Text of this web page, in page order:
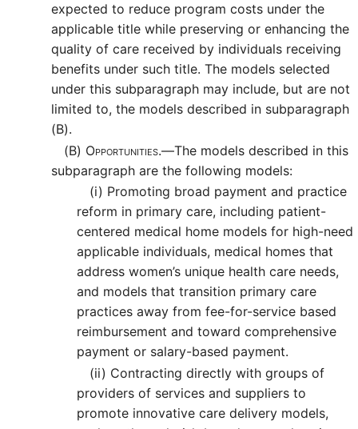
expected to reduce program costs under the
applicable title while preserving or enhancing the
quality of care received by individuals receiving
benefits under such title. The models selected
under this subparagraph may include, but are not
limited to, the models described in subparagraph
(B).
(B) Opportunities.—The models described in this
subparagraph are the following models:
(i) Promoting broad payment and practice
reform in primary care, including patient-
centered medical home models for high-need
applicable individuals, medical homes that
address women’s unique health care needs,
and models that transition primary care
practices away from fee-for-service based
reimbursement and toward comprehensive
payment or salary-based payment.
(ii) Contracting directly with groups of
providers of services and suppliers to
promote innovative care delivery models,